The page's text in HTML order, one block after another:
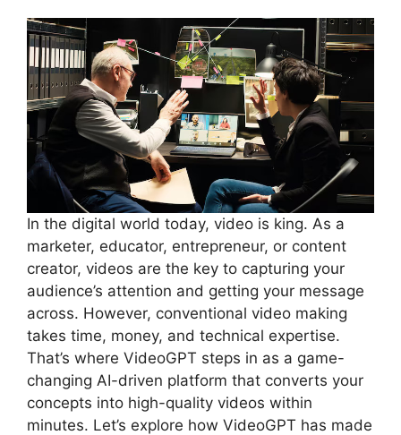
In the digital world today, video is king. As a
marketer, educator, entrepreneur, or content
creator, videos are the key to capturing your
audience’s attention and getting your message
across. However, conventional video making
takes time, money, and technical expertise.
That’s where VideoGPT steps in as a game-
changing AI-driven platform that converts your
concepts into high-quality videos within
minutes. Let’s explore how VideoGPT has made